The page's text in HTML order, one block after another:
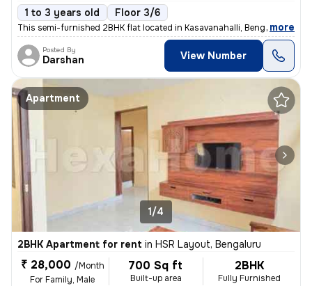
1 to 3 years old Floor 3/6
This semi-furnished 2BHK flat located in Kasavanahalli, Bengaluru is p
, more
Posted By
Darshan View Number
Apartment
1/4
2BHK Apartment for rent in HSR Layout, Bengaluru
₹ 28,000 /Month
For Family, Male
700 Sq ft
Built-up area
2BHK
Fully Furnished